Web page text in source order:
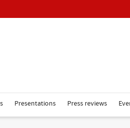
Presentations Press reviews